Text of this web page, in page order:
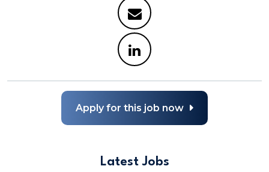
Apply for this job now
Latest Jobs